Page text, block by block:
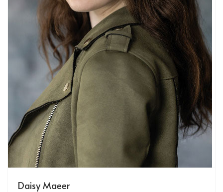
Daisy Maeer